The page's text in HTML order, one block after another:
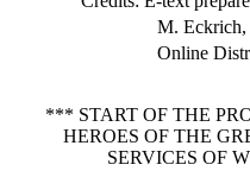
M. Eckrich,
Online
*** START OF THE
HEROES OF THE
SERVICES OF